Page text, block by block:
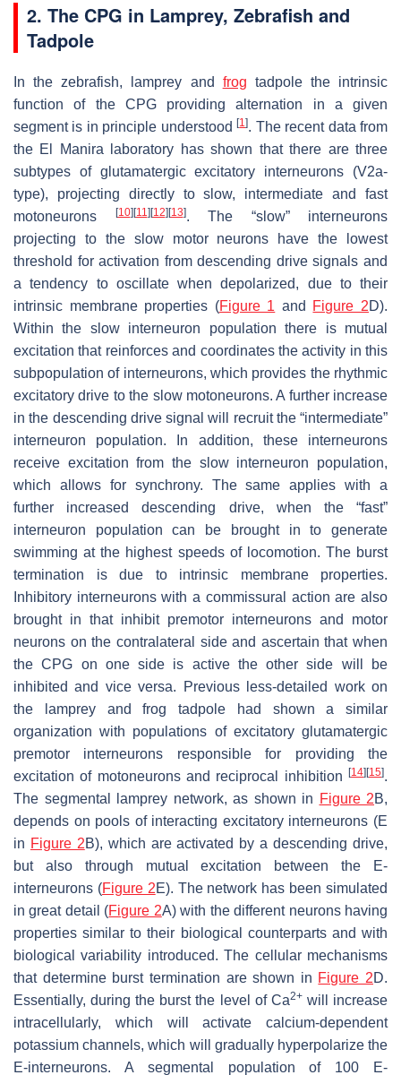
2. The CPG in Lamprey, Zebrafish and
Tadpole
In the zebrafish, lamprey and frog tadpole the intrinsic
function of the CPG providing alternation in a given
segment is in principle understood[1]. The recent data from
the El Manira laboratory has shown that there are three
subtypes of glutamatergic excitatory interneurons (V2a-
type), projecting directly to slow, intermediate and fast
motoneurons
[10] [11] [12] [13]. The “slow” interneurons
projecting to the slow motor neurons have the lowest
threshold for activation from descending drive signals and
a tendency to oscillate when depolarized, due to their
intrinsic membrane properties (Figure 1 and Figure 2D).
Within the slow interneuron population there is mutual
excitation that reinforces and coordinates the activity in this
subpopulation of interneurons, which provides the rhythmic
excitatory drive to the slow motoneurons. A further increase
in the descending drive signal will recruit the “intermediate”
interneuron population. In addition, these interneurons
receive excitation from the slow interneuron population,
which allows for synchrony. The same applies with a
further increased descending drive, when the “fast”
interneuron population can be brought in to generate
swimming at the highest speeds of locomotion. The burst
termination is due to intrinsic membrane properties.
Inhibitory interneurons with a commissural action are also
brought in that inhibit premotor interneurons and motor
neurons on the contralateral side and ascertain that when
the CPG on one side is active the other side will be
inhibited and vice versa. Previous less-detailed work on
the lamprey and frog tadpole had shown a similar
organization with populations of excitatory glutamatergic
premotor interneurons responsible for providing the
excitation of motoneurons and reciprocal inhibition
[14] [15].
The segmental lamprey network, as shown in Figure 2B,
depends on pools of interacting excitatory interneurons (E
in Figure 2B), which are activated by a descending drive,
but also through mutual excitation between the E-
interneurons (Figure 2E). The network has been simulated
in great detail (Figure 2A) with the different neurons having
properties similar to their biological counterparts and with
biological variability introduced. The cellular mechanisms
that determine burst termination are shown in Figure 2D.
Essentially, during the burst the level of Ca2+will increase
intracellularly, which will activate calcium-dependent
potassium channels, which will gradually hyperpolarize the
E-interneurons. A segmental population of 100 E-